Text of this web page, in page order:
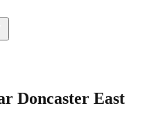
Doncaster East